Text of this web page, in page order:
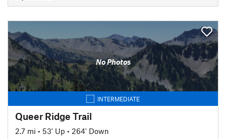
No Photos
INTERMEDIATE
Queer Ridge Trail
2.7 mi • 53' Up • 264' Down